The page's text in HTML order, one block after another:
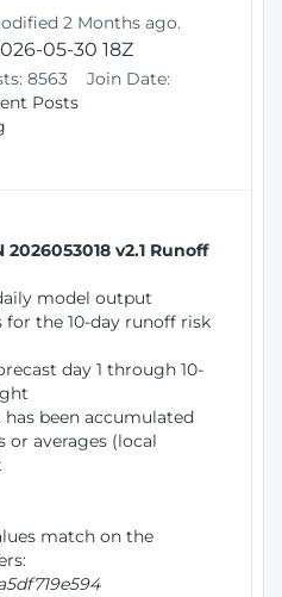
2 Months ago.
05-30 18Z
8563
Join Date:
Posts
v2.1 Runoff
model output
for the 10-day runoff risk
day 1 through 10-
been accumulated
averages (local
match on the